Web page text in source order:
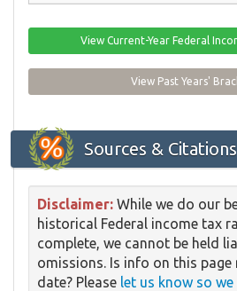
View Current-Year Federal
View Past Years'
Sources & Citations
Disclaimer: While we do our
historical Federal income tax
complete, we cannot be held
omissions. Is info on this
date? Please let us know so